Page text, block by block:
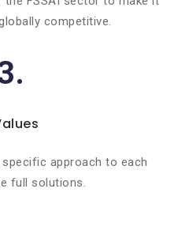
competitive.
approach to each
full solutions.